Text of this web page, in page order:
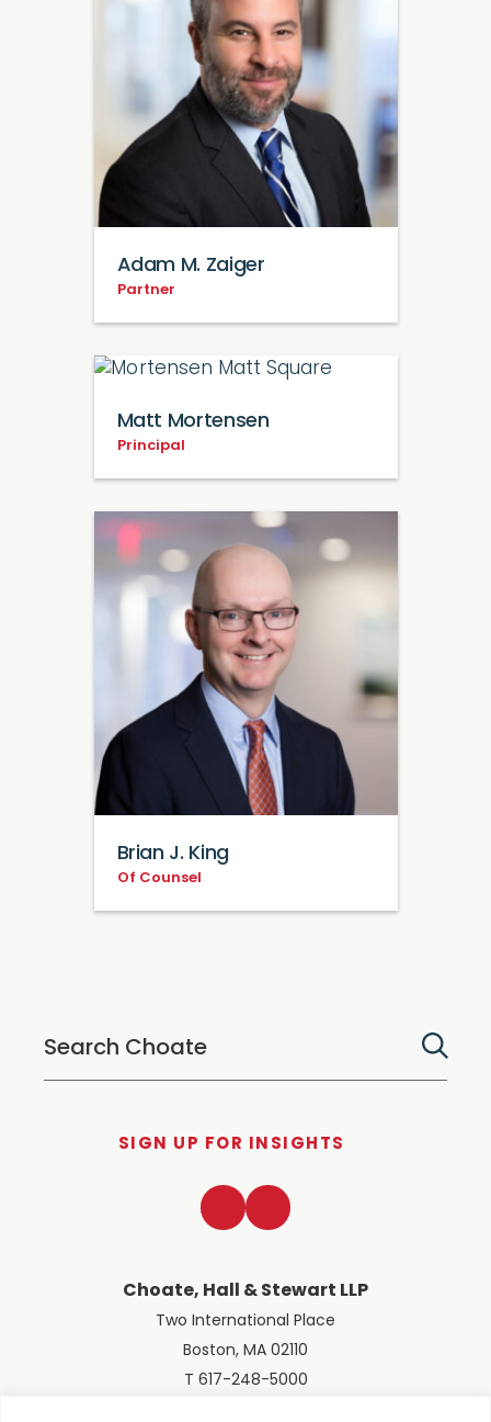
Adam M. Zaiger
Partner
Matt Mortensen
Principal
Brian J. King
Of Counsel
SIGN UP FOR INSIGHTS
Choate, Hall & Stewart LLP
Two International Place
Boston, MA 02110
T 617-248-5000
LinkedInTwitter